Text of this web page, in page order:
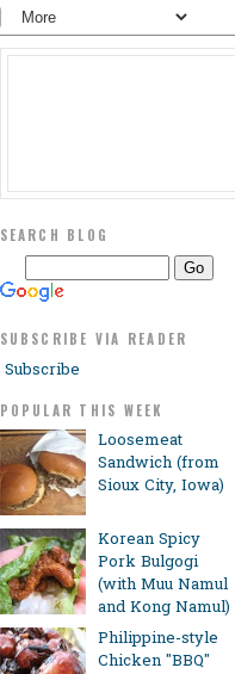
SEARCH BLOG
SUBSCRIBE VIA READER
Subscribe
POPULAR THIS WEEK
Loosemeat
Sandwich (from
Sioux City, Iowa)
Korean Spicy
Pork Bulgogi
(with Muu Namul
and Kong Namul)
Philippine-style
Chicken "BBQ"